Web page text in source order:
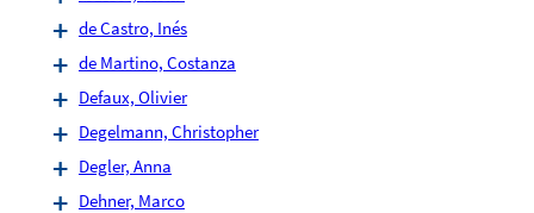
de Castro, Inés
de Martino, Costanza
Defaux, Olivier
Degelmann, Christopher
Degler, Anna
Dehner, Marco